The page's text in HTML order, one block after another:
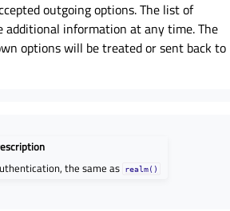
outgoing options. The list of
additional information at any time. The
options will be treated or sent back to
the same as realm()